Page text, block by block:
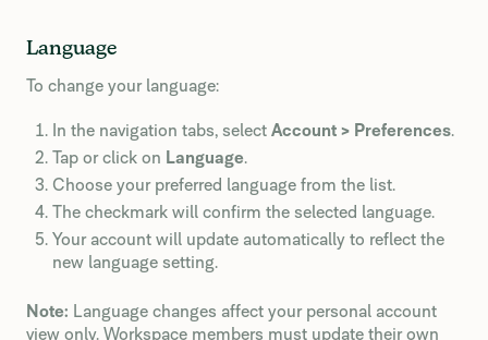
Language
To change your language:
In the navigation tabs, select Account > Preferences.
Tap or click on Language.
Choose your preferred language from the list.
The checkmark will confirm the selected language.
Your account will update automatically to reflect the
new language setting.
Note: Language changes affect your personal account
view only. Workspace members must update their own